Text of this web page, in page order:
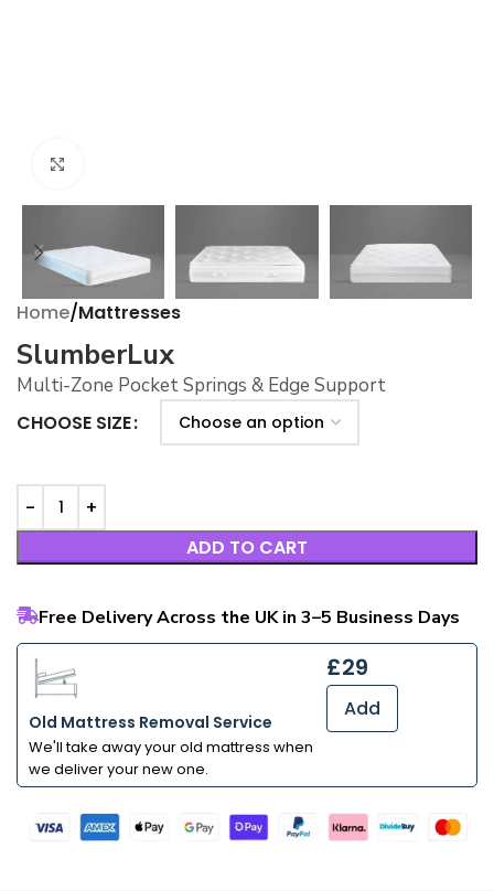
Home Mattresses
SlumberLux
Multi-Zone Pocket Springs & Edge Support
CHOOSE SIZE
ADD TO CART
Free Delivery Across the UK in 3–5 Business Days
Old Mattress Removal Service
We'll take away your old mattress when
we deliver your new one.
£29
Add